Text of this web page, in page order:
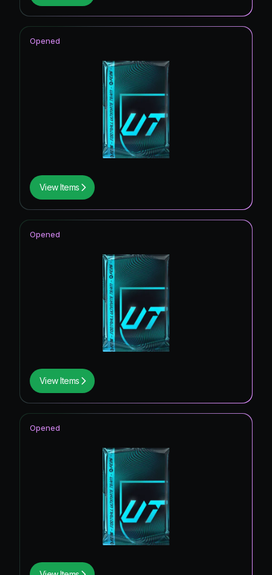
View Items
Opened
View Items
Opened
Opened